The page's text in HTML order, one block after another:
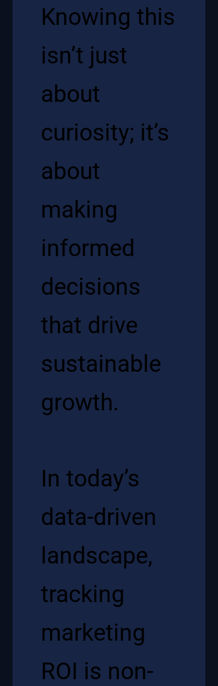
Knowing this
isn’t just
about
curiosity; it’s
about
making
informed
decisions
that drive
sustainable
growth.
In today’s
data-driven
landscape,
tracking
marketing
ROI is non-